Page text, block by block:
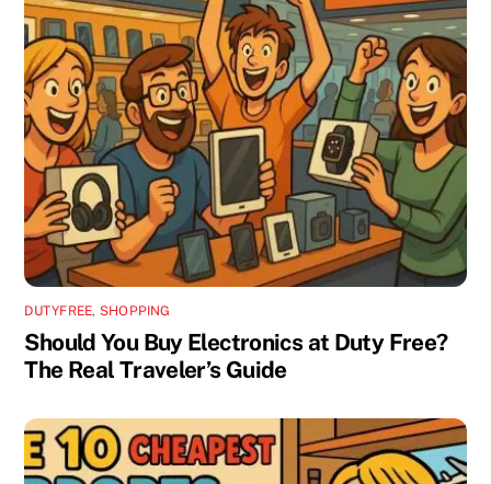
DUTYFREE, SHOPPING
Should You Buy Electronics at Duty Free?
The Real Traveler’s Guide